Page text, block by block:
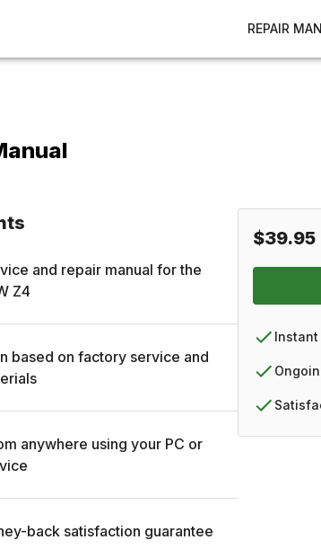
REPAIR
and repair manual for the
Z4
based on factory service and
anywhere using your PC or
back satisfaction guarantee
$39.95
Instant